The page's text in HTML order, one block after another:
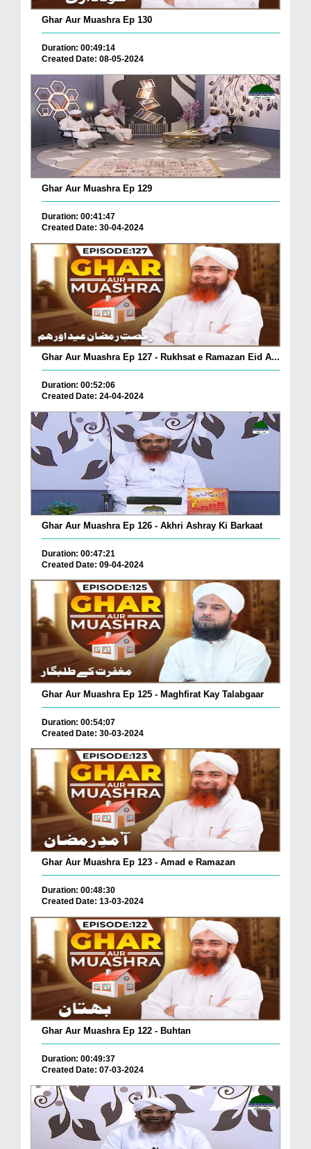
Ghar Aur Muashra Ep 130
Duration: 00:49:14
Created Date: 08-05-2024
Ghar Aur Muashra Ep 129
Duration: 00:41:47
Created Date: 30-04-2024
Ghar Aur Muashra Ep 127 - Rukhsat e Ramazan Eid A...
Duration: 00:52:06
Created Date: 24-04-2024
Ghar Aur Muashra Ep 126 - Akhri Ashray Ki Barkaat
Duration: 00:47:21
Created Date: 09-04-2024
Ghar Aur Muashra Ep 125 - Maghfirat Kay Talabgaar
Duration: 00:54:07
Created Date: 30-03-2024
Ghar Aur Muashra Ep 123 - Amad e Ramazan
Duration: 00:48:30
Created Date: 13-03-2024
Ghar Aur Muashra Ep 122 - Buhtan
Duration: 00:49:37
Created Date: 07-03-2024